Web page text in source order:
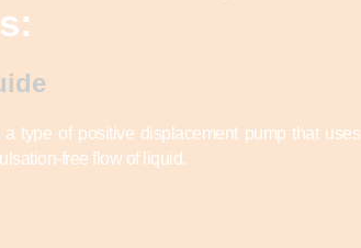
type of positive displacement pump that uses
free flow of liquid.